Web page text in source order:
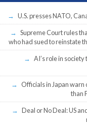
U.S. presses NATO,
Supreme Court rules
who had sued to reinstate
AI’s role in
Officials in Japan
than
Deal or No Deal: US